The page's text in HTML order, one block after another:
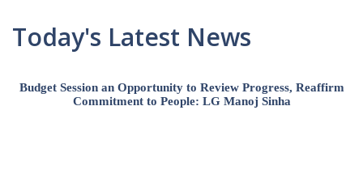
Today's Latest News
Budget Session an Opportunity to Review Progress, Reaffirm
Commitment to People: LG Manoj Sinha